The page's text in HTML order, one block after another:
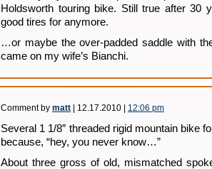
Holdsworth touring bike. Still true after 30
good tires for anymore.
…or maybe the over-padded saddle with
came on my wife’s Bianchi.
Comment by matt | 12.17.2010 | 12:06 pm
Several 1 1/8″ threaded rigid mountain bike
because, “hey, you never know…”
About three gross of old, mismatched